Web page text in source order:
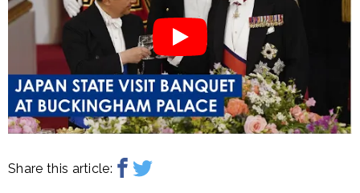
Share this article: